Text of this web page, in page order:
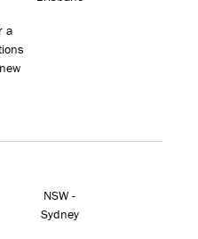
a
NSW -
Sydney